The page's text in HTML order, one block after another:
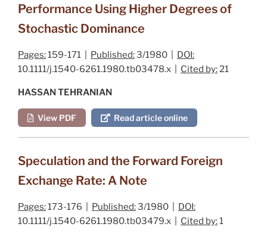
Performance Using Higher Degrees of
Stochastic Dominance
Pages:159-171 | Published:3/1980 | DOI:
10.1111/j.1540-6261.1980.tb03478.x | Cited by:21
HASSAN TEHRANIAN
View PDF Read article online
Speculation and the Forward Foreign
Exchange Rate: A Note
Pages:173-176 | Published:3/1980 | DOI:
10.1111/j.1540-6261.1980.tb03479.x | Cited by:1